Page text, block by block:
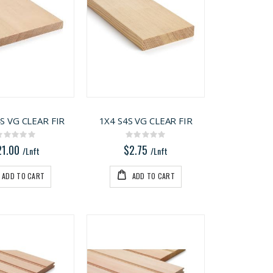
VG CLEAR FIR
Rating:
/Lnft
ADD TO CART
1X4 S4S VG CLEAR FIR
Rating:
0%
$2.75 /Lnft
ADD TO CART